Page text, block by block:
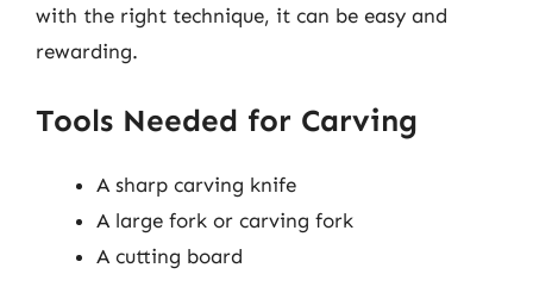
with the right technique, it can be easy and
rewarding.
Tools Needed for Carving
A sharp carving knife
A large fork or carving fork
A cutting board